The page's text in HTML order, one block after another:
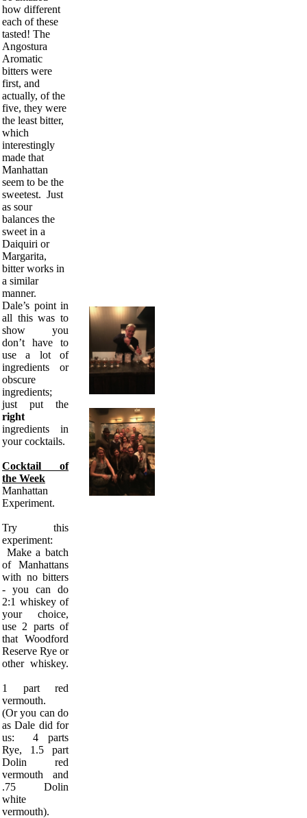
how different
each of these
tasted! The
Angostura
Aromatic
bitters were
first, and
actually, of the
five, they were
the least bitter,
which
interestingly
made that
Manhattan
seem to be the
sweetest. Just
as sour
balances the
sweet in a
Daiquiri or
Margarita,
bitter works in
a similar
manner.
Dale’s point in
all this was to
show you
don’t have to
use a lot of
ingredients or
obscure
ingredients;
just put the
right
ingredients in
your cocktails.
Cocktail of
the Week
Manhattan
Experiment.
Try this
experiment:
Make a batch
of Manhattans
with no bitters
- you can do
2:1 whiskey of
your choice,
use 2 parts of
that Woodford
Reserve Rye or
other whiskey.
1 part red
vermouth.
(Or you can do
as Dale did for
us: 4 parts
Rye, 1.5 part
Dolin red
vermouth and
.75 Dolin
white
vermouth).